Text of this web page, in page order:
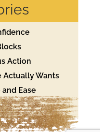
Action
Actually Wants
Ease